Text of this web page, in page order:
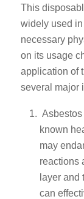
This
widely used
necessary
on its usage
application of
several major
known
may
reactions
layer and
can